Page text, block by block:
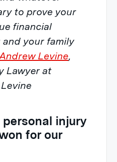
to prove your
financial
your family
Levine,
Lawyer at
injury
for our